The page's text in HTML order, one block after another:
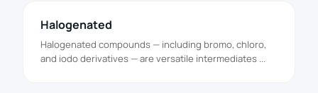
Halogenated
Halogenated compounds — including bromo, chloro,
and iodo derivatives — are versatile intermediates ...